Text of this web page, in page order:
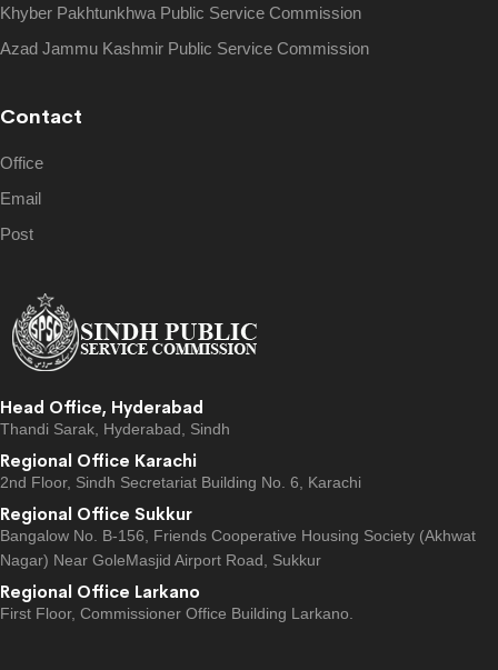
Khyber Pakhtunkhwa Public Service Commission
Azad Jammu Kashmir Public Service Commission
Contact
Office
Email
Post
Head Office, Hyderabad
Thandi Sarak, Hyderabad, Sindh
Regional Office Karachi
2nd Floor, Sindh Secretariat Building No. 6, Karachi
Regional Office Sukkur
Bangalow No. B-156, Friends Cooperative Housing Society (Akhwat
Nagar) Near GoleMasjid Airport Road, Sukkur
Regional Office Larkano
First Floor, Commissioner Office Building Larkano.